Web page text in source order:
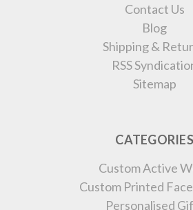
Contact Us
Blog
Shipping &
RSS
Sitemap
CATEGORIES
Custom Active
Custom Printed
Personalised